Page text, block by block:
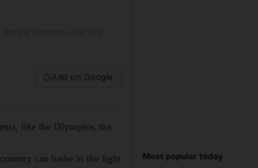
Add on Google
like the Olympics, the
can bathe in the light
Most popular today